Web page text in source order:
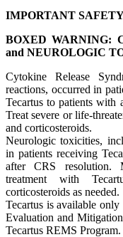
IMPORTANT
BOXED WARNING:
and NEUROLOGIC
Cytokine Release
reactions, occurred in
Tecartus to patients with
Treat severe or life-
and corticosteroids.
Neurologic toxicities,
in patients receiving
after CRS resolution.
treatment with
corticosteroids as needed.
Tecartus is available
Evaluation and
Tecartus REMS Program.